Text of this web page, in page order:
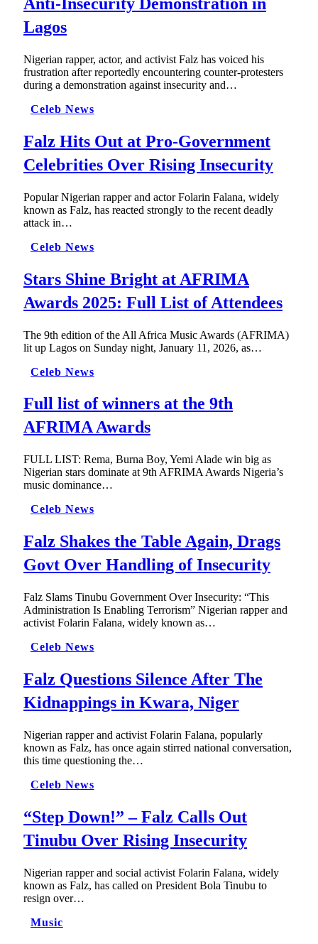
Lagos
Nigerian rapper, actor, and activist Falz has voiced his
frustration after reportedly encountering counter-protesters
during a demonstration against insecurity and…
Celeb News
Falz Hits Out at Pro-Government
Celebrities Over Rising Insecurity
Popular Nigerian rapper and actor Folarin Falana, widely
known as Falz, has reacted strongly to the recent deadly
attack in…
Celeb News
Stars Shine Bright at AFRIMA
Awards 2025: Full List of Attendees
The 9th edition of the All Africa Music Awards (AFRIMA)
lit up Lagos on Sunday night, January 11, 2026, as…
Celeb News
Full list of winners at the 9th
AFRIMA Awards
FULL LIST: Rema, Burna Boy, Yemi Alade win big as
Nigerian stars dominate at 9th AFRIMA Awards Nigeria’s
music dominance…
Celeb News
Falz Shakes the Table Again, Drags
Govt Over Handling of Insecurity
Falz Slams Tinubu Government Over Insecurity: “This
Administration Is Enabling Terrorism” Nigerian rapper and
activist Folarin Falana, widely known as…
Celeb News
Falz Questions Silence After The
Kidnappings in Kwara, Niger
Nigerian rapper and activist Folarin Falana, popularly
known as Falz, has once again stirred national conversation,
this time questioning the…
Celeb News
“Step Down!” – Falz Calls Out
Tinubu Over Rising Insecurity
Nigerian rapper and social activist Folarin Falana, widely
known as Falz, has called on President Bola Tinubu to
resign over…
Music